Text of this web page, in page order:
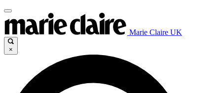
Marie Claire UK
×